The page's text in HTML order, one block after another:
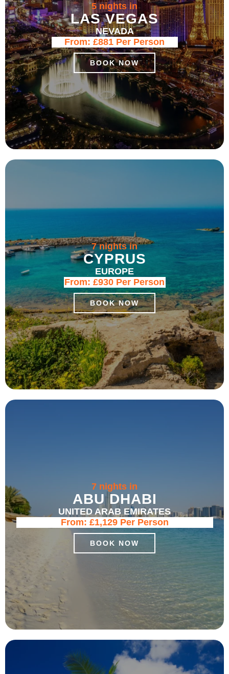
5 nights in
LAS VEGAS
NEVADA
From: £881 Per Person
BOOK NOW
7 nights in
CYPRUS
EUROPE
From: £930 Per Person
BOOK NOW
7 nights in
ABU DHABI
UNITED ARAB EMIRATES
From: £1,129Per Person
BOOK NOW